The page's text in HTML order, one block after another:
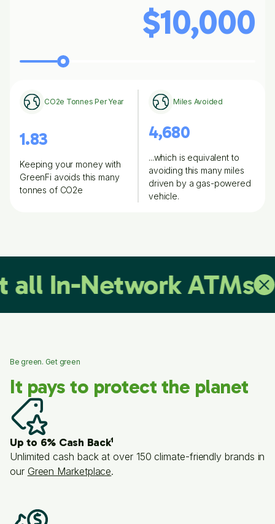
$10,000
CO2e Tonnes Per Year
1.83
Keeping your money with
GreenFi avoids this many
tonnes of CO2e
Miles Avoided
4,680
...which is equivalent to
avoiding this many miles
driven by a gas-powered
vehicle.
Network ATMs No
Be green. Get green
It pays to protect the planet
Up to 6% Cash Back¹
Unlimited cash back at over 150 climate-friendly brands in
our Green Marketplace.